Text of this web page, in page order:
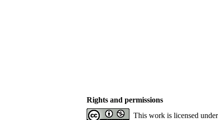
Rights and permissions
This work is licensed